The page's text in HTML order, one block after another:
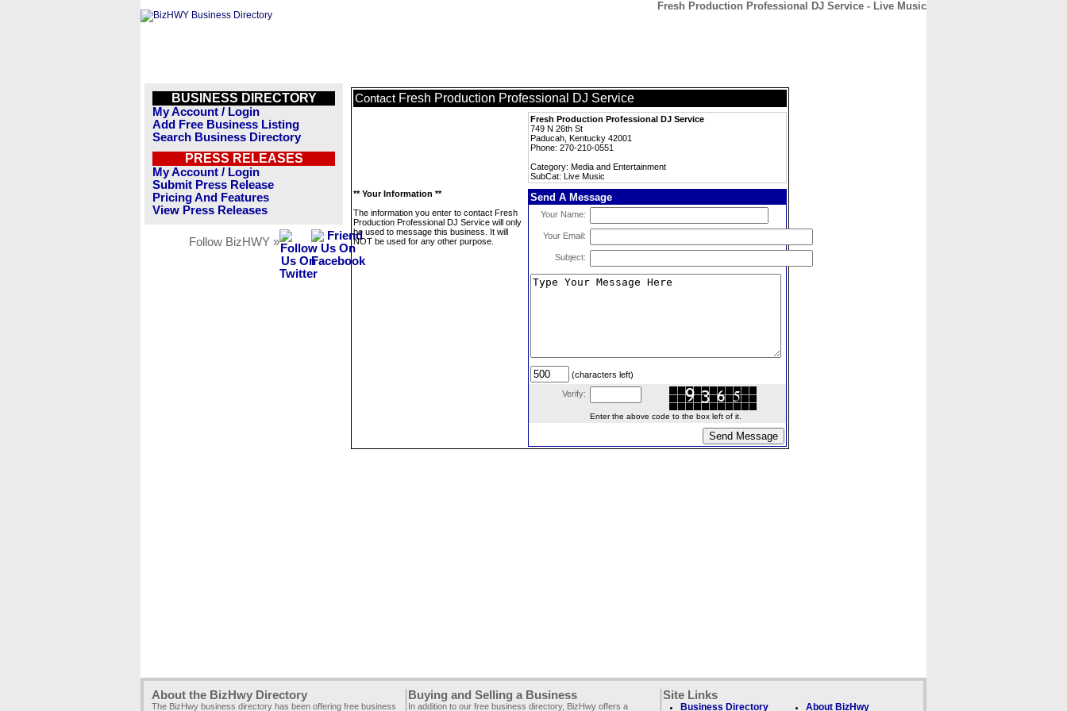
Fresh Production Professional DJ Service - Live Music
BUSINESS DIRECTORY
My Account / Login
Add Free Business Listing
Search Business Directory
PRESS RELEASES
My Account / Login
Submit Press Release
Pricing And Features
View Press Releases
Follow BizHWY »
Contact Fresh Production Professional DJ Service
Fresh Production Professional DJ Service
749 N 26th St
Paducah, Kentucky 42001
Phone: 270-210-0551
Category: Media and Entertainment
SubCat: Live Music
** Your Information **
The information you enter to contact Fresh
Production Professional DJ Service will only
be used to message this business. It will
NOT be used for any other purpose.
Send A Message
Your Name:
Your Email:
Subject:
(characters left)
Verify:
Enter the above code to the box left of it.
About the BizHwy Directory
The BizHwy business directory has been offering free business
Buying and Selling a Business
In addition to our free business directory, BizHwy offers a
Site Links
Business Directory About BizHwy